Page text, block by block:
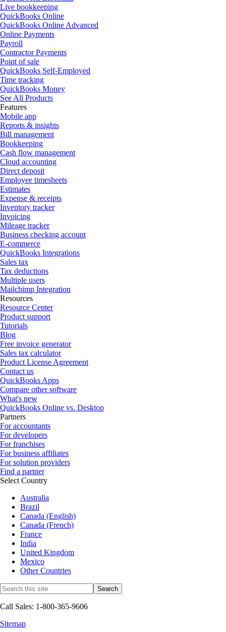
Live bookkeeping
QuickBooks Online
QuickBooks Online Advanced
Online Payments
Payroll
Contractor Payments
Point of sale
QuickBooks Self-Employed
Time tracking
QuickBooks Money
See All Products
Features
Mobile app
Reports & insights
Bill management
Bookkeeping
Cash flow management
Cloud accounting
Direct deposit
Employee timesheets
Estimates
Expense & receipts
Inventory tracker
Invoicing
Mileage tracker
Business checking account
E-commerce
QuickBooks Integrations
Sales tax
Tax deductions
Multiple users
Mailchimp Integration
Resources
Resource Center
Product support
Tutorials
Blog
Free invoice generator
Sales tax calculator
Product License Agreement
Contact us
QuickBooks Apps
Compare other software
What's new
QuickBooks Online vs. Desktop
Partners
For accountants
For developers
For franchises
For business affiliates
For solution providers
Find a partner
Select Country
Australia
Brazil
Canada (English)
Canada (French)
France
India
United Kingdom
Mexico
Other Countries
Call Sales: 1-800-365-9606
Sitemap